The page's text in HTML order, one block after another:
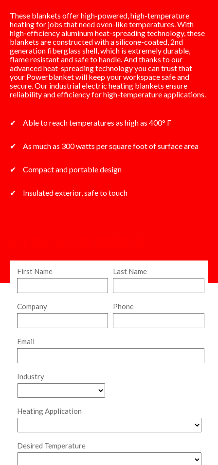
These blankets offer high-powered, high-temperature
heating for jobs that need oven-like temperatures. With
high-efficiency aluminum heat-spreading technology, these
blankets are constructed with a silicone-coated, 2nd
generation fiberglass shell, which is extremely durable,
flame resistant and safe to handle. And thanks to our
advanced heat-spreading technology you can trust that
your Powerblanket will keep your workspace safe and
secure. Our industrial electric heating blankets ensure
reliability and efficiency for high-temperature applications.
Able to reach temperatures as high as 400° F
As much as 300 watts per square foot of surface area
Compact and portable design
Insulated exterior, safe to touch